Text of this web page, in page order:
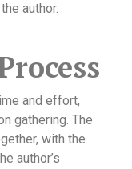
author.
and effort,
gathering. The
with the
author’s